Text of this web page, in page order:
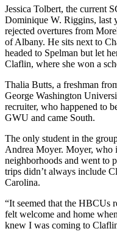
Jessica Tolbert, the current
Dominique W. Riggins, last
rejected overtures from
of Albany. He sits next to
headed to Spelman but let
Claflin, where she won a
Thalia Butts, a freshman
George Washington
recruiter, who happened to
GWU and came South.
The only student in the
Andrea Moyer. Moyer, who
neighborhoods and went to
trips didn’t always include
Carolina.
“It seemed that the HBCUs
felt welcome and home
knew I was coming to